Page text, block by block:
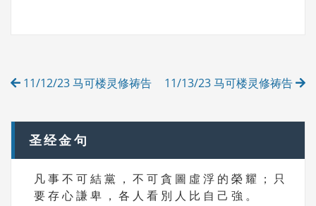
E
Post
11/12/23 马可楼灵修祷告 11/13/23 马可楼灵修祷告
圣经金句
凡 事 不 可 結 黨 ， 不 可 貪 圖 虛 浮 的 榮 耀 ； 只
要 存 心 謙 卑 ， 各 人 看 別 人 比 自 己 強 。